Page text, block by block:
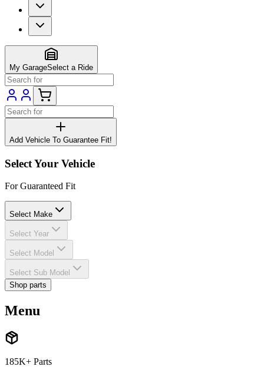
My GarageSelect a Ride
Add Vehicle To Guarantee Fit!
Select Your Vehicle
For Guaranteed Fit
Select Make
Select Year
Select Model
Select Sub Model
Shop parts
Menu
185K+ Parts